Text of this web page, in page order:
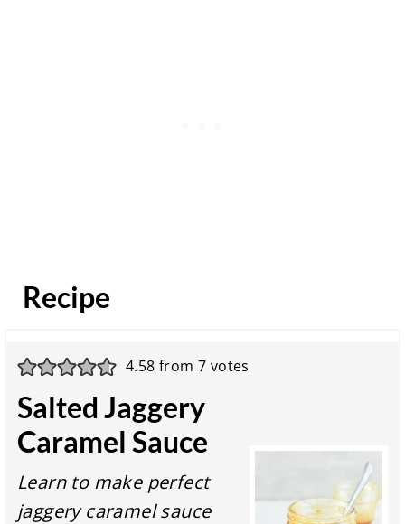
Recipe
4.58 from7 votes
Salted Jaggery
Caramel Sauce
Learn to make perfect
jaggery caramel sauce